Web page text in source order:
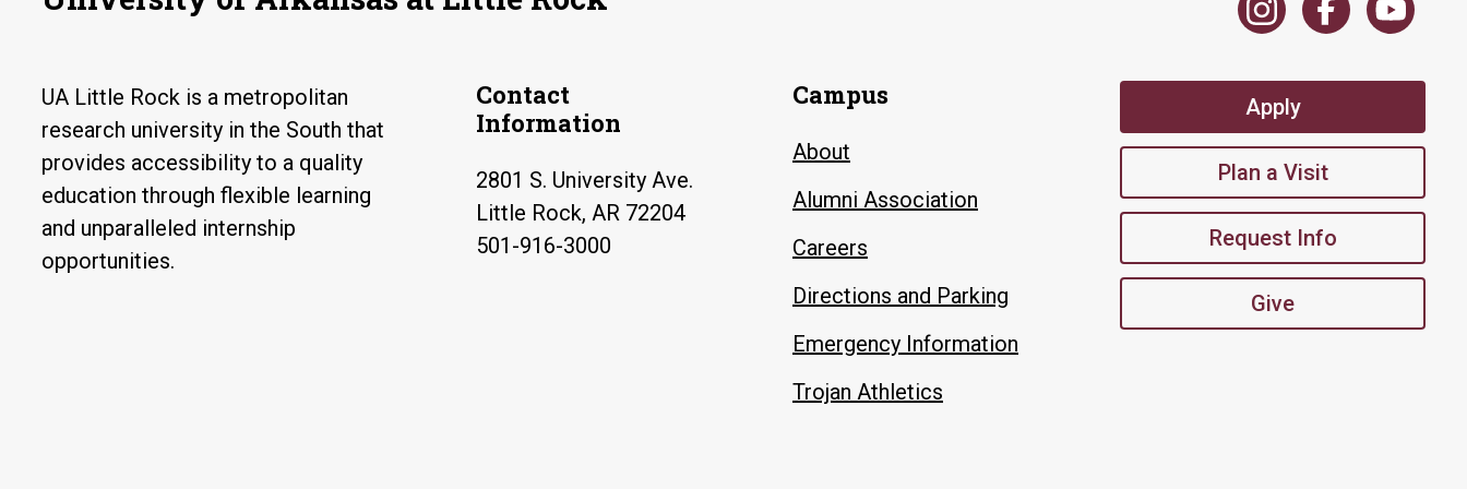
UA Little Rock is a metropolitan
research university in the South that
provides accessibility to a quality
education through flexible learning
and unparalleled internship
opportunities.
Contact
Information
2801 S. University Ave.
Little Rock, AR 72204
501-916-3000
Campus
About
Alumni Association
Careers
Directions and Parking
Emergency Information
Trojan Athletics
Apply
Plan a Visit
Request Info
Give